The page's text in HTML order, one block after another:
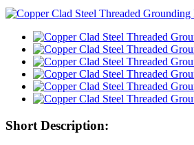
Short Description: